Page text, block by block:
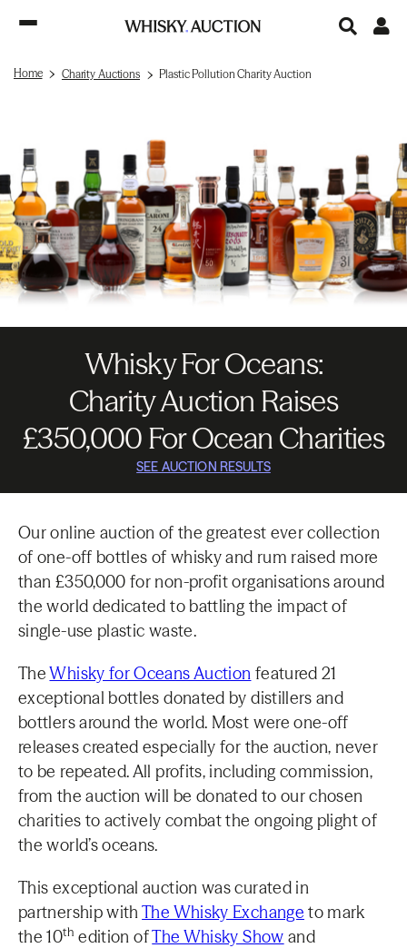
Home Charity Auctions Plastic Pollution Charity Auction
Whisky For Oceans:
Charity Auction Raises
£350,000 For Ocean Charities
SEE AUCTION RESULTS
Our online auction of the greatest ever collection
of one-off bottles of whisky and rum raised more
than £350,000 for non-profit organisations around
the world dedicated to battling the impact of
single-use plastic waste.
TheWhisky for Oceans Auction featured 21
exceptional bottles donated by distillers and
bottlers around the world. Most were one-off
releases created especially for the auction, never
to be repeated. All profits, including commission,
from the auction will be donated to our chosen
charities to actively combat the ongoing plight of
the world’s oceans.
This exceptional auction was curated in
partnership withThe Whisky Exchange to mark
the 10th edition ofThe Whisky Show and